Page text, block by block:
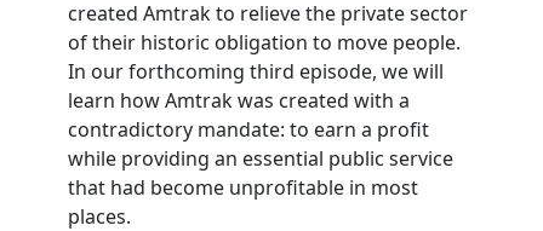
created Amtrak to relieve the private sector
of their historic obligation to move people.
In our forthcoming third episode, we will
learn how Amtrak was created with a
contradictory mandate: to earn a profit
while providing an essential public service
that had become unprofitable in most
places.